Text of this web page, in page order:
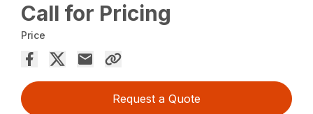
Call for Pricing
Price
Request a Quote